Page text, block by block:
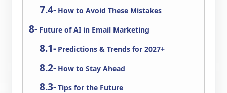
How to Avoid These Mistakes
Future of AI in Email Marketing
Predictions & Trends for 2027+
How to Stay Ahead
Tips for the Future